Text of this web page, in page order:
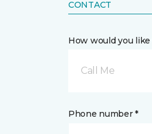
CONTACT
How would you
Call Me
Phone number *